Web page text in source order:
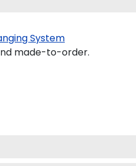
System
made-to-order.